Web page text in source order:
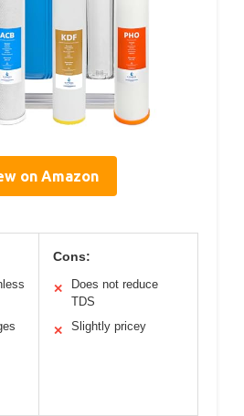
on Amazon
Cons:
✕
Does not reduce
TDS
✕ Slightly pricey